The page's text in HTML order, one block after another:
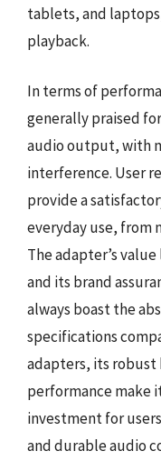
tablets, and
playback.
In terms of
generally praised
audio output, with
interference. User
provide a
everyday use, from
The adapter’s
and its brand
always boast the
specifications
adapters, its
performance make
investment for
and durable audio